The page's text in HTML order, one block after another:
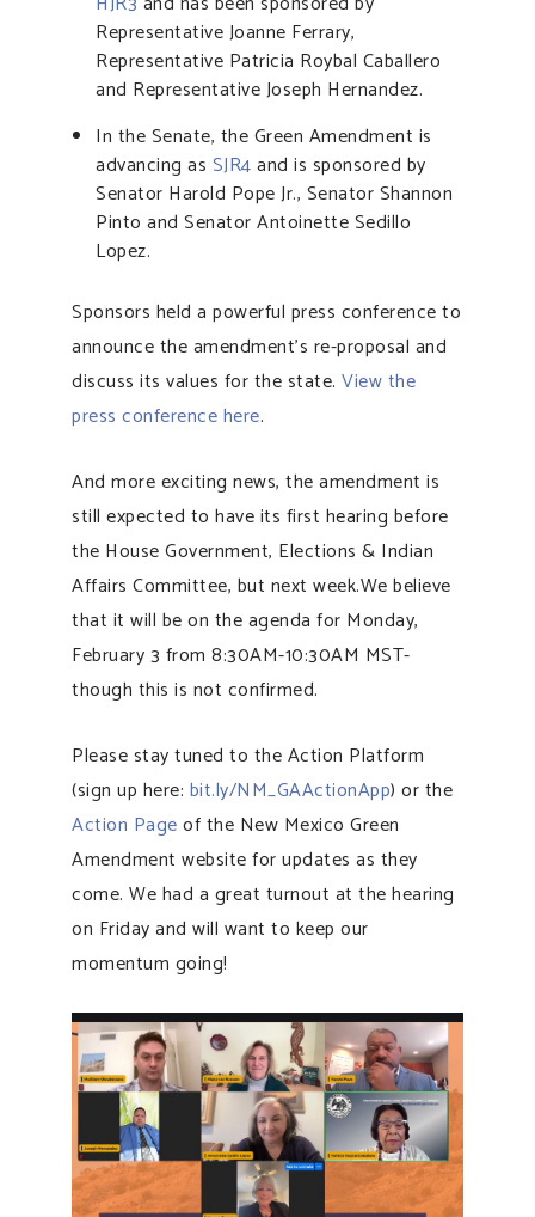
Representative Joanne Ferrary,
Representative Patricia Roybal Caballero
and Representative Joseph Hernandez.
In the Senate, the Green Amendment is
advancing as SJR4and is sponsored by
Senator Harold Pope Jr., Senator Shannon
Pinto and Senator Antoinette Sedillo
Lopez.
Sponsors held a powerful press conference to
announce the amendment’s re-proposal and
discuss its values for the state. View the
press conference here.
And more exciting news, the amendment is
still expected to have its first hearing before
the House Government, Elections & Indian
Affairs Committee, but next week.We believe
that it will be on the agenda for Monday,
February 3 from 8:30AM-10:30AM MST-
though this is not confirmed.
Please stay tuned to the Action Platform
(sign up here: bit.ly/NM_GAActionApp) or the
Action Pageof the New Mexico Green
Amendment website for updates as they
come. We had a great turnout at the hearing
on Friday and will want to keep our
momentum going!